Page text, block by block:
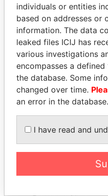
Pandora
Papers
individuals or entities
based on addresses or
information. The data
leaked files ICIJ has
various investigations
encompasses a
the database. Some
changed over time.
an error in the database.
I have read and